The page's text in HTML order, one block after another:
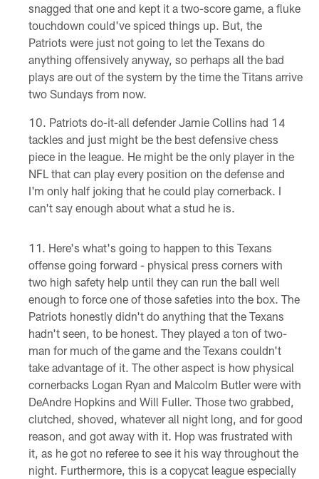
snagged that one and kept it a two-score game, a fluke
touchdown could've spiced things up. But, the
Patriots were just not going to let the Texans do
anything offensively anyway, so perhaps all the bad
plays are out of the system by the time the Titans arrive
two Sundays from now.
Patriots do-it-all defender Jamie Collins had 14
tackles and just might be the best defensive chess
piece in the league. He might be the only player in the
NFL that can play every position on the defense and
I'm only half joking that he could play cornerback. I
can't say enough about what a stud he is.
Here's what's going to happen to this Texans
offense going forward - physical press corners with
two high safety help until they can run the ball well
enough to force one of those safeties into the box. The
Patriots honestly didn't do anything that the Texans
hadn't seen, to be honest. They played a ton of two-
man for much of the game and the Texans couldn't
take advantage of it. The other aspect is how physical
cornerbacks Logan Ryan and Malcolm Butler were with
DeAndre Hopkins and Will Fuller. Those two grabbed,
clutched, shoved, whatever all night long, and for good
reason, and got away with it. Hop was frustrated with
it, as he got no referee to see it his way throughout the
night. Furthermore, this is a copycat league especially